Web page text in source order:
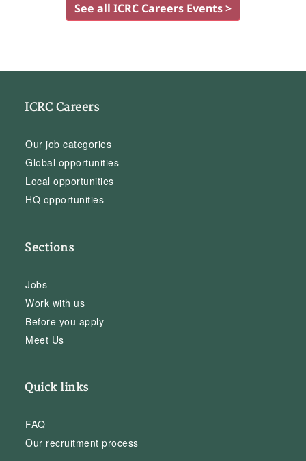
See all ICRC Careers Events >
ICRC Careers
Our job categories
Global opportunities
Local opportunities
HQ opportunities
Sections
Jobs
Work with us
Before you apply
Meet Us
Quick links
FAQ
Our recruitment process